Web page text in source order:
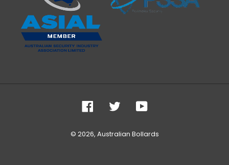
FacebookTwitterYouTube
© 2026, Australian Bollards